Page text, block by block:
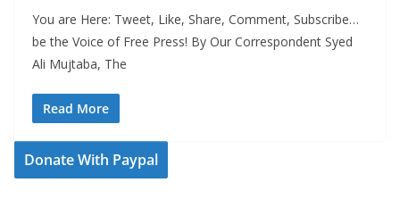
You are Here: Tweet, Like, Share, Comment, Subscribe…
be the Voice of Free Press! By Our Correspondent Syed
Ali Mujtaba, The
Read More
Donate With Paypal